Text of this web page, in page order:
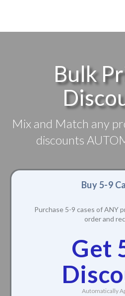
Bulk
Mix and Match any
discounts
Buy 5-9
Purchase 5-9 cases of ANY
order and
Get
Automatically